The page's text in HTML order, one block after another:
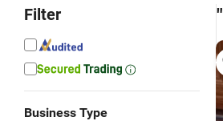
Filter
Business Type